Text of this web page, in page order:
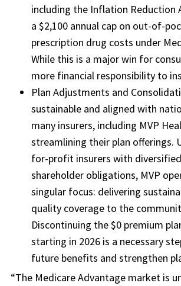
including the Inflation Reduction
a $2,100 annual cap on out-of-
prescription drug costs under
While this is a major win for
more financial responsibility to
Plan Adjustments and
sustainable and aligned with
many insurers, including MVP
streamlining their plan offerings.
for-profit insurers with
shareholder obligations, MVP
singular focus: delivering
quality coverage to the
Discontinuing the $0 premium
starting in 2026 is a necessary
future benefits and strengthen
“The Medicare Advantage market is